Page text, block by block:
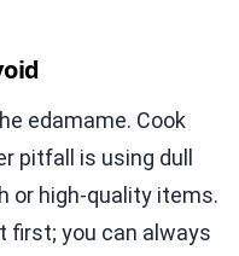
edamame. Cook
pitfall is using dull
or high-quality items.
first; you can always